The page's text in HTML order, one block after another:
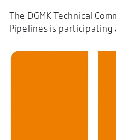
The DGMK Technical
Pipelines is participating